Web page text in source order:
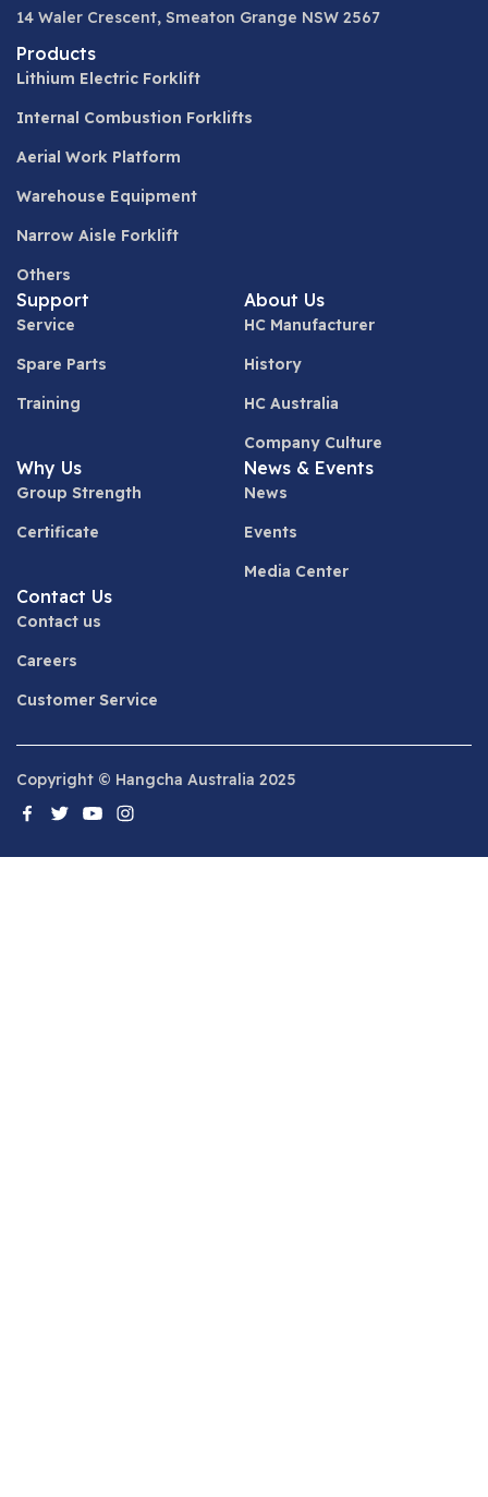
14 Waler Crescent, Smeaton Grange NSW 2567
Products
Lithium Electric Forklift
Internal Combustion Forklifts
Aerial Work Platform
Warehouse Equipment
Narrow Aisle Forklift
Others
Support
Service
Spare Parts
Training
About Us
HC Manufacturer
History
HC Australia
Company Culture
Why Us
Group Strength
Certificate
News & Events
News
Events
Media Center
Contact Us
Contact us
Careers
Customer Service
Copyright © Hangcha Australia 2025